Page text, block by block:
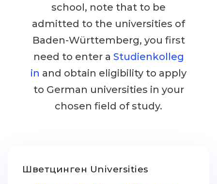
Professions
Fields of Study
Sample Vacancies
CAREER GUIDANCE
Holland Test
Interest Map Test
100%
Engineering
Physics
Management
Other Field
WE APPLY FROM...
school, note that to be
admitted to the universities of
Baden-Württemberg, you first
need to enter a Studienkolleg
in and obtain eligibility to apply
to German universities in your
chosen field of study.
Шветцинген Universities